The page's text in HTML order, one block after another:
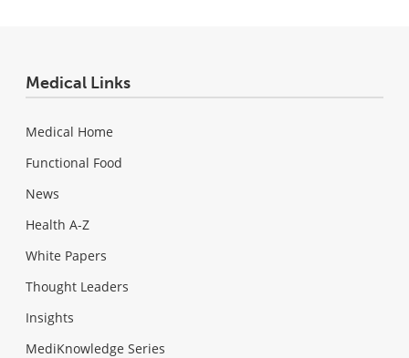
Medical Links
Medical Home
Functional Food
News
Health A-Z
White Papers
Thought Leaders
Insights
MediKnowledge Series